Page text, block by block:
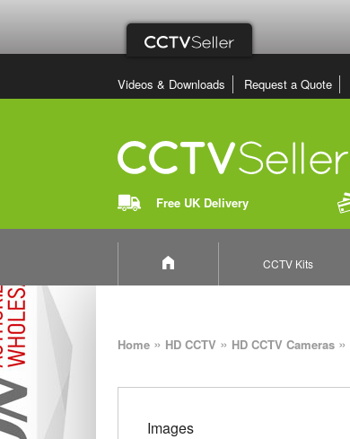
Videos & Downloads Request a Quote
Free UK Delivery
CCTV Kits
Home » HD CCTV » HD CCTV Cameras »
Images